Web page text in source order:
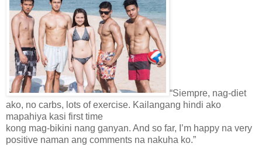
“Siempre, nag-diet
ako, no carbs, lots of exercise. Kailangang hindi ako
mapahiya kasi first time
kong mag-bikini nang ganyan. And so far, I’m happy na very
positive naman ang comments na nakuha ko.”